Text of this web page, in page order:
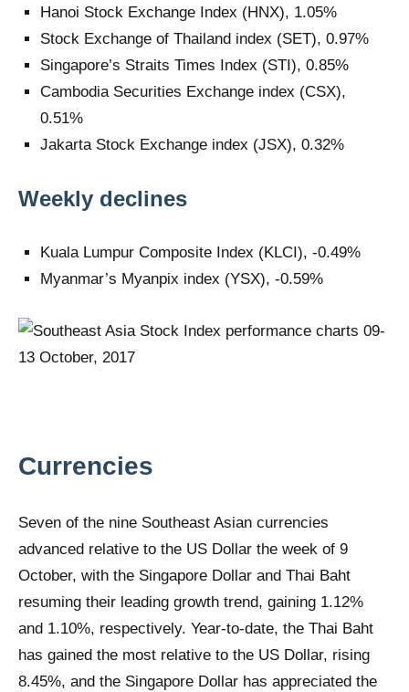
Hanoi Stock Exchange Index (HNX), 1.05%
Stock Exchange of Thailand index (SET), 0.97%
Singapore’s Straits Times Index (STI), 0.85%
Cambodia Securities Exchange index (CSX),
0.51%
Jakarta Stock Exchange index (JSX), 0.32%
Weekly declines
Kuala Lumpur Composite Index (KLCI), -0.49%
Myanmar’s Myanpix index (YSX), -0.59%
Currencies
Seven of the nine Southeast Asian currencies
advanced relative to the US Dollar the week of 9
October, with the Singapore Dollar and Thai Baht
resuming their leading growth trend, gaining 1.12%
and 1.10%, respectively. Year-to-date, the Thai Baht
has gained the most relative to the US Dollar, rising
8.45%, and the Singapore Dollar has appreciated the